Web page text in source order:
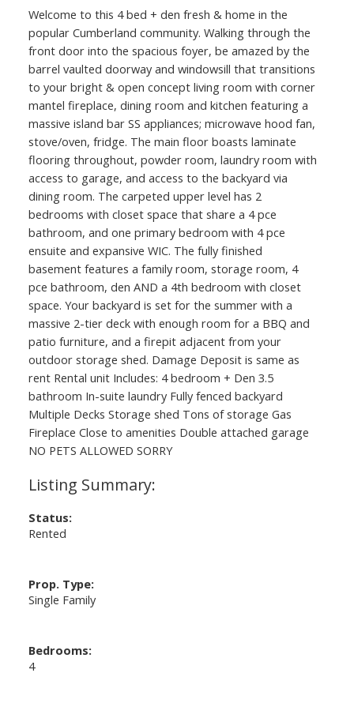
Welcome to this 4 bed + den fresh & home in the
popular Cumberland community. Walking through the
front door into the spacious foyer, be amazed by the
barrel vaulted doorway and windowsill that transitions
to your bright & open concept living room with corner
mantel fireplace, dining room and kitchen featuring a
massive island bar SS appliances; microwave hood fan,
stove/oven, fridge. The main floor boasts laminate
flooring throughout, powder room, laundry room with
access to garage, and access to the backyard via
dining room. The carpeted upper level has 2
bedrooms with closet space that share a 4 pce
bathroom, and one primary bedroom with 4 pce
ensuite and expansive WIC. The fully finished
basement features a family room, storage room, 4
pce bathroom, den AND a 4th bedroom with closet
space. Your backyard is set for the summer with a
massive 2-tier deck with enough room for a BBQ and
patio furniture, and a firepit adjacent from your
outdoor storage shed. Damage Deposit is same as
rent Rental unit Includes: 4 bedroom + Den 3.5
bathroom In-suite laundry Fully fenced backyard
Multiple Decks Storage shed Tons of storage Gas
Fireplace Close to amenities Double attached garage
NO PETS ALLOWED SORRY
Status:
Rented
Prop. Type:
Single Family
Bedrooms:
4